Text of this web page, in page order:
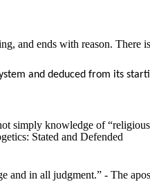
and ends with reason. There is
and deduced from its
simply knowledge of
Stated and Defended
and in all judgment.” - The